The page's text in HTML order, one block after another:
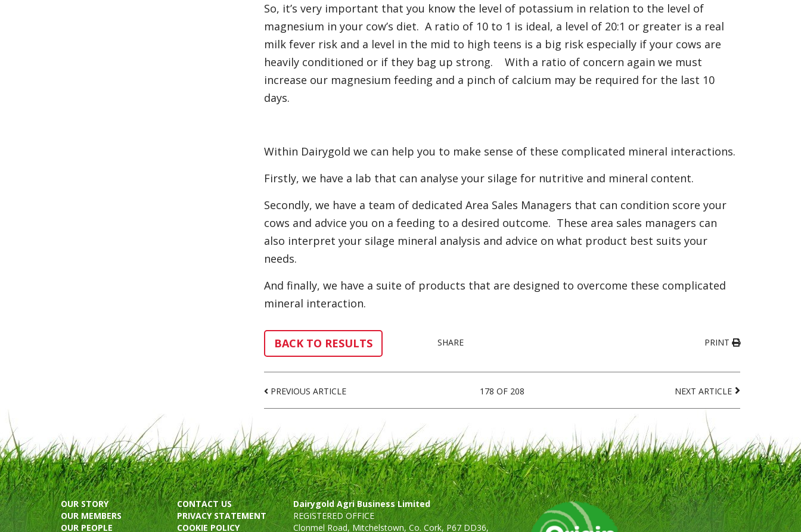
So, it’s very important that you know the level of potassium in relation to the level of
magnesium in your cow’s diet. A ratio of 10 to 1 is ideal, a level of 20:1 or greater is a real
milk fever risk and a level in the mid to high teens is a big risk especially if your cows are
heavily conditioned or if they bag up strong. With a ratio of concern again we must
increase our magnesium feeding and a pinch of calcium may be required for the last 10
days.
Within Dairygold we can help you to make sense of these complicated mineral interactions.
Firstly, we have a lab that can analyse your silage for nutritive and mineral content.
Secondly, we have a team of dedicated Area Sales Managers that can condition score your
cows and advice you on a feeding to a desired outcome. These area sales managers can
also interpret your silage mineral analysis and advice on what product best suits your
needs.
And finally, we have a suite of products that are designed to overcome these complicated
mineral interaction.
BACK TO RESULTS SHARE PRINT
PREVIOUS ARTICLE 178 OF 208 NEXT ARTICLE
OUR STORY
OUR MEMBERS
OUR PEOPLE
CONTACT US
PRIVACY STATEMENT
COOKIE POLICY
Dairygold Agri Business Limited
REGISTERED OFFICE
Clonmel Road, Mitchelstown, Co. Cork, P67 DD36,